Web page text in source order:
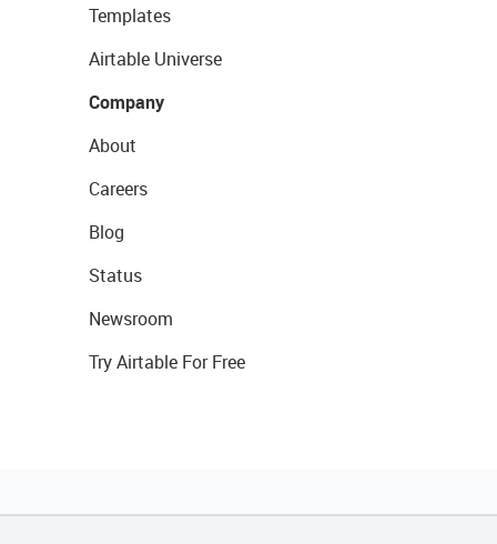
Templates
Airtable Universe
Company
About
Careers
Blog
Status
Newsroom
Try Airtable For Free